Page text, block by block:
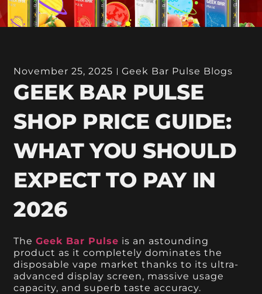
November 25, 2025 Geek Bar Pulse Blogs
GEEK BAR PULSE
SHOP PRICE GUIDE:
WHAT YOU SHOULD
EXPECT TO PAY IN
2026
TheGeek Bar Pulse is an astounding
product as it completely dominates the
disposable vape market thanks to its ultra-
advanced display screen, massive usage
capacity, and superb taste accuracy.